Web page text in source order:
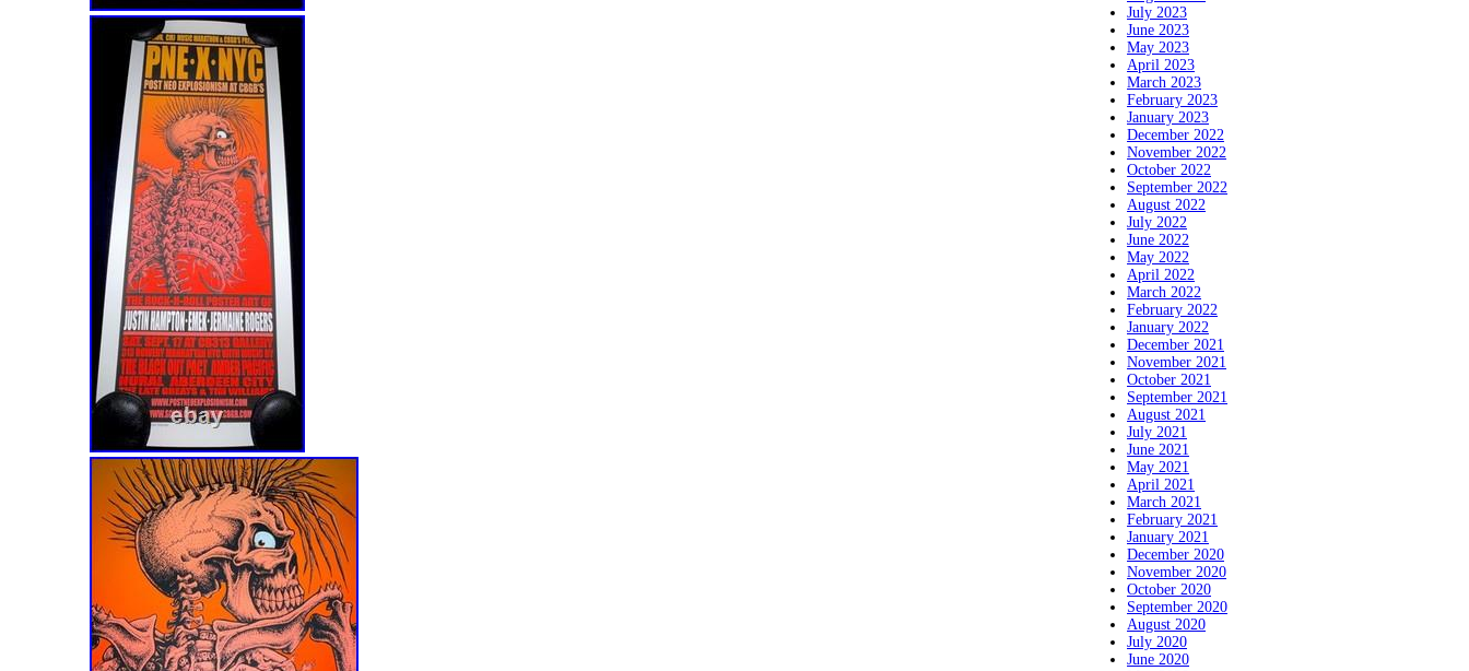
July 2023
June 2023
May 2023
April 2023
March 2023
February 2023
January 2023
December 2022
November 2022
October 2022
September 2022
August 2022
July 2022
June 2022
May 2022
April 2022
March 2022
February 2022
January 2022
December 2021
November 2021
October 2021
September 2021
August 2021
July 2021
June 2021
May 2021
April 2021
March 2021
February 2021
January 2021
December 2020
November 2020
October 2020
September 2020
August 2020
July 2020
June 2020